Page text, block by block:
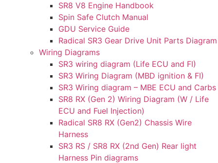
SR8 V8 Engine Handbook
Spin Safe Clutch Manual
GDU Service Guide
Radical SR3 Gear Drive Unit Parts Diagram
Wiring Diagrams
SR3 wiring diagram (Life ECU and FI)
SR3 Wiring Diagram (MBD ignition & FI)
SR3 Wiring diagram – MBE ECU and Carbs
SR8 RX (Gen 2) Wiring Diagram (W / Life
ECU and Fuel Injection)
Radical SR8 RX (Gen2) Chassis Wire
Harness
SR3 RS / SR8 RX (2nd Gen) Rear light
Harness Pin diagrams